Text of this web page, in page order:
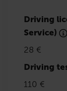
Driving
Service)
28 €
Driving
110 €